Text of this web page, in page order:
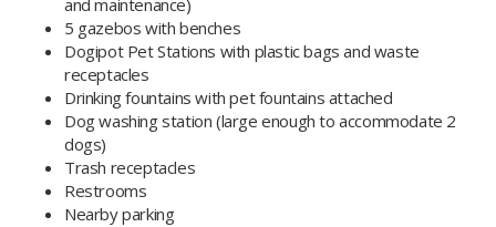
and maintenance)
5 gazebos with benches
Dogipot Pet Stations with plastic bags and waste
receptacles
Drinking fountains with pet fountains attached
Dog washing station (large enough to accommodate 2
dogs)
Trash receptacles
Restrooms
Nearby parking